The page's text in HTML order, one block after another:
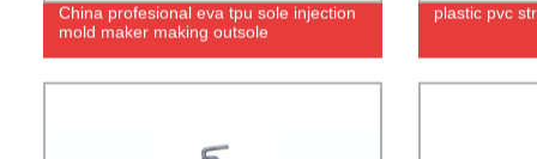
China profesional eva tpu sole injection
mold maker making outsole
plastic pvc